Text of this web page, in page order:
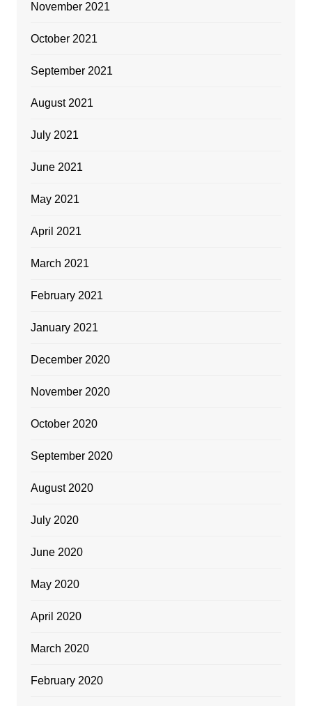
November 2021
October 2021
September 2021
August 2021
July 2021
June 2021
May 2021
April 2021
March 2021
February 2021
January 2021
December 2020
November 2020
October 2020
September 2020
August 2020
July 2020
June 2020
May 2020
April 2020
March 2020
February 2020